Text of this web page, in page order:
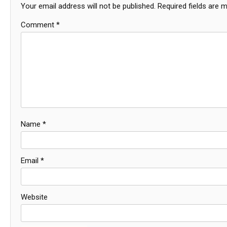
Your email address will not be published. Required fields are
Comment *
Name *
Email *
Website